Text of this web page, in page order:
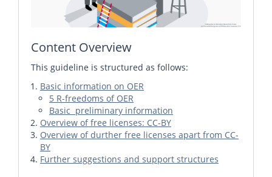
Content Overview
This guideline is structured as follows:
Basic information on OER
5 R-freedoms of OER
Basic preliminary information
Overview of free licenses: CC-BY
Overview of durther free licenses apart from CC-
BY
Further suggestions and support structures